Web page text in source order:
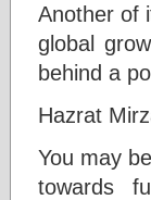
Another of
global
behind a
Hazrat
You may
towards